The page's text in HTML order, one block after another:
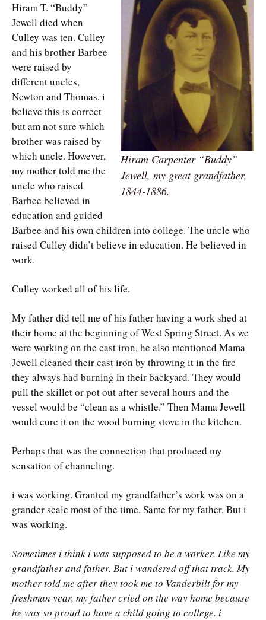
Hiram Carpenter “Buddy”
Jewell, my great grandfather,
1844-1886.
Hiram T. “Buddy”
Jewell died when
Culley was ten. Culley
and his brother Barbee
were raised by
different uncles,
Newton and Thomas. i
believe this is correct
but am not sure which
brother was raised by
which uncle. However,
my mother told me the
uncle who raised
Barbee believed in
education and guided
Barbee and his own children into college. The uncle who
raised Culley didn’t believe in education. He believed in
work.
Culley worked all of his life.
My father did tell me of his father having a work shed at
their home at the beginning of West Spring Street. As we
were working on the cast iron, he also mentioned Mama
Jewell cleaned their cast iron by throwing it in the fire
they always had burning in their backyard. They would
pull the skillet or pot out after several hours and the
vessel would be “clean as a whistle.” Then Mama Jewell
would cure it on the wood burning stove in the kitchen.
Perhaps that was the connection that produced my
sensation of channeling.
i was working. Granted my grandfather’s work was on a
grander scale most of the time. Same for my father. But i
was working.
Sometimes i think i was supposed to be a worker. Like my
grandfather and father. But i wandered off that track. My
mother told me after they took me to Vanderbilt for my
freshman year, my father cried on the way home because
he was so proud to have a child going to college. i